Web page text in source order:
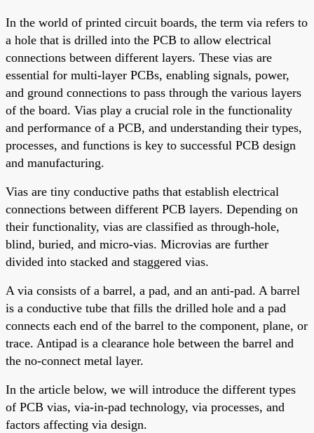
In the world of printed circuit boards, the term via refers to
a hole that is drilled into the PCB to allow electrical
connections between different layers. These vias are
essential for multi-layer PCBs, enabling signals, power,
and ground connections to pass through the various layers
of the board. Vias play a crucial role in the functionality
and performance of a PCB, and understanding their types,
processes, and functions is key to successful PCB design
and manufacturing.
Vias are tiny conductive paths that establish electrical
connections between different PCB layers. Depending on
their functionality, vias are classified as through-hole,
blind, buried, and micro-vias. Microvias are further
divided into stacked and staggered vias.
A via consists of a barrel, a pad, and an anti-pad. A barrel
is a conductive tube that fills the drilled hole and a pad
connects each end of the barrel to the component, plane, or
trace. Antipad is a clearance hole between the barrel and
the no-connect metal layer.
In the article below, we will introduce the different types
of PCB vias, via-in-pad technology, via processes, and
factors affecting via design.